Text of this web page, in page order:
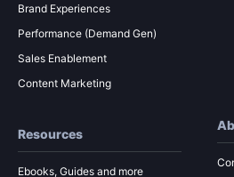
Brand Experiences
Performance (Demand Gen)
Sales Enablement
Content Marketing
Resources
Ebooks, Guides and more